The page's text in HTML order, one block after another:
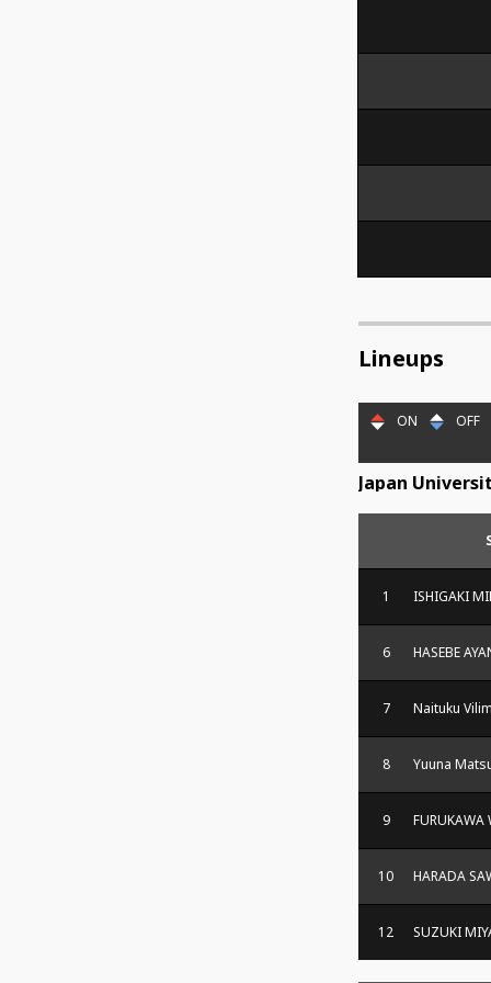
Lineups
ON OFF
1 ISHIGAKI
6 HASEBE
7 Naituku
8 Yuuna
9 FURUKAWA
10 HARADA
12 SUZUKI